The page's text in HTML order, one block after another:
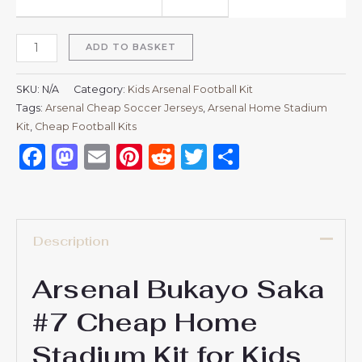
ADD TO BASKET
SKU: N/A Category: Kids Arsenal Football Kit
Tags: Arsenal Cheap Soccer Jerseys Arsenal Home Stadium
Kit Cheap Football Kits
Facebook
Mastodon
EmailPinterest
RedditTwitter
Description
Arsenal Bukayo Saka
#7 Cheap Home
Stadium Kit for Kids